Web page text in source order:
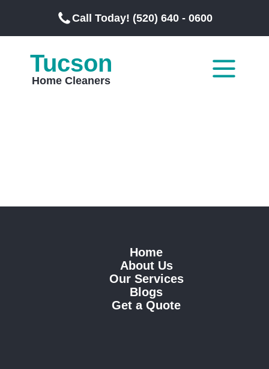
Call Today! (520) 640 - 0600
Tucson
Home Cleaners
Home
About Us
Our Services
Blogs
Get a Quote